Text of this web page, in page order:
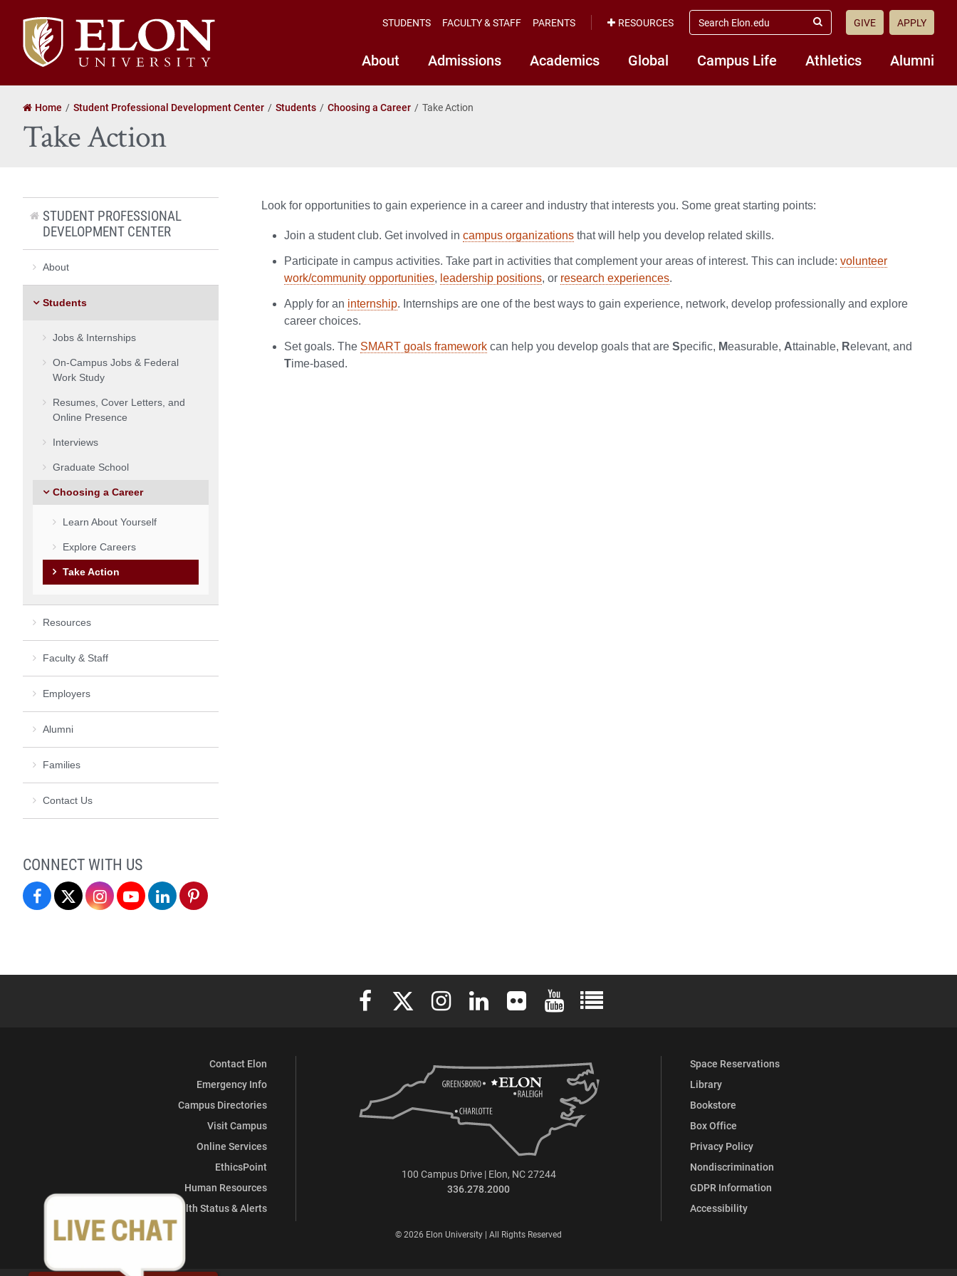
Elon
University
home
About Admissions Academics Global Campus Life Athletics Alumni
STUDENTS FACULTY & STAFF PARENTS RESOURCES
search
elon.edu
Submit
GIVE APPLY
Home Student Professional Development Center Students Choosing a Career Take Action
Take Action
Look for opportunities to gain experience in a career and industry that interests you. Some great starting points:
Join a student club. Get involved in campus organizations that will help you develop related skills.
Participate in campus activities. Take part in activities that complement your areas of interest. This can include: volunteer
work/community opportunities, leadership positions, or research experiences.
Apply for an internship. Internships are one of the best ways to gain experience, network, develop professionally and explore
career choices.
Set goals. The SMART goals framework can help you develop goals that are Specific, Measurable, Attainable, Relevant, and
Time-based.
STUDENT PROFESSIONAL
DEVELOPMENT CENTER
About
Students
Jobs & Internships
On-Campus Jobs & Federal
Work Study
Resumes, Cover Letters, and
Online Presence
Interviews
Graduate School
Choosing a Career
Learn About Yourself
Explore Careers
Take Action
Resources
Faculty & Staff
Employers
Alumni
Families
Contact Us
CONNECT WITH US
StudentStudent Student Student Student
on
Elon University Facebook
Elon University X (formerly Twitter)
Elon University Instagram
Elon University LinkedIn
Elon University FlickrElon University YouTube
Elon University Full Social Media List
Contact Elon
Emergency Info
Campus Directories
Visit Campus
Online Services
EthicsPoint
Human Resources
Health Status & Alerts
Space Reservations
Library
Bookstore
Box Office
Privacy Policy
Nondiscrimination
GDPR Information
Accessibility
100 Campus Drive | Elon, NC 27244
336.278.2000
© 2026 Elon University | All Rights Reserved